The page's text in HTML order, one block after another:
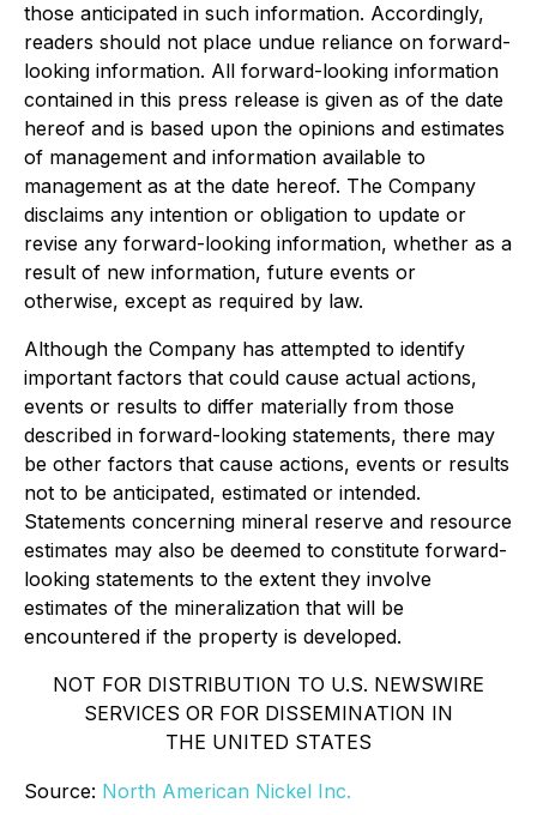
those anticipated in such information. Accordingly,
readers should not place undue reliance on forward-
looking information. All forward-looking information
contained in this press release is given as of the date
hereof and is based upon the opinions and estimates
of management and information available to
management as at the date hereof. The Company
disclaims any intention or obligation to update or
revise any forward-looking information, whether as a
result of new information, future events or
otherwise, except as required by law.
Although the Company has attempted to identify
important factors that could cause actual actions,
events or results to differ materially from those
described in forward-looking statements, there may
be other factors that cause actions, events or results
not to be anticipated, estimated or intended.
Statements concerning mineral reserve and resource
estimates may also be deemed to constitute forward-
looking statements to the extent they involve
estimates of the mineralization that will be
encountered if the property is developed.
NOT FOR DISTRIBUTION TO U.S. NEWSWIRE
SERVICES OR FOR DISSEMINATION IN
THE UNITED STATES
Source: North American Nickel Inc.